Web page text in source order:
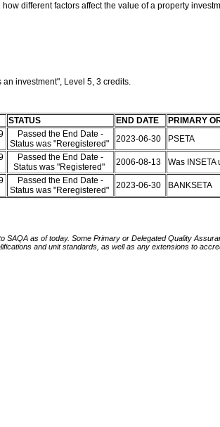
different factors affect the value of a property
investment", Level 5, 3 credits.
STATUS END DATE
PRIMARY
Passed the End Date -
Status was "Reregistered"
2023-06-30 PSETA
Passed the End Date -
Status was "Registered"
2006-08-13 Was
Passed the End Date -
Status was "Reregistered"
2023-06-30 BANKSETA
as of today. Some Primary or Delegated Quality
and unit standards, as well as any extensions to